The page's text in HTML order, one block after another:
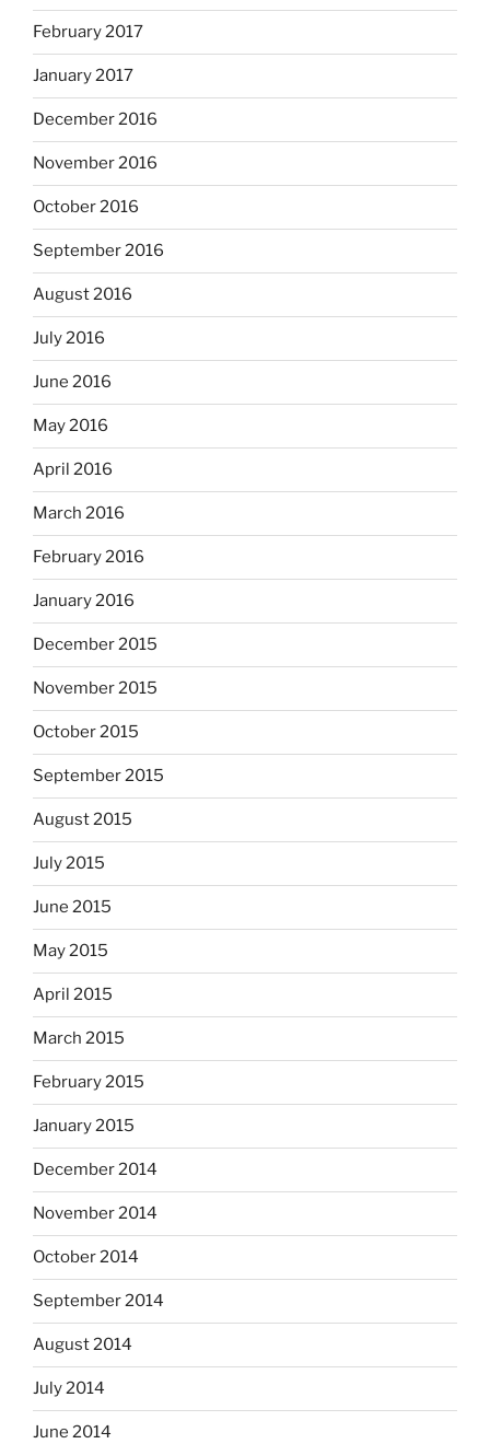
February 2017
January 2017
December 2016
November 2016
October 2016
September 2016
August 2016
July 2016
June 2016
May 2016
April 2016
March 2016
February 2016
January 2016
December 2015
November 2015
October 2015
September 2015
August 2015
July 2015
June 2015
May 2015
April 2015
March 2015
February 2015
January 2015
December 2014
November 2014
October 2014
September 2014
August 2014
July 2014
June 2014